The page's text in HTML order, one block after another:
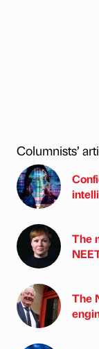
Columnists’
The
The